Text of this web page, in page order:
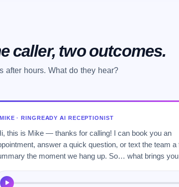
caller, two outcomes.
after hours. What do they hear?
MIKE · RINGREADY AI RECEPTIONIST
this is Mike — thanks for calling! I can book you an
answer a quick question, or text the team a
the moment we hang up. So… what brings you